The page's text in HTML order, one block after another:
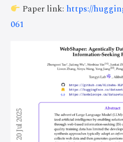
Paper link: https://
061